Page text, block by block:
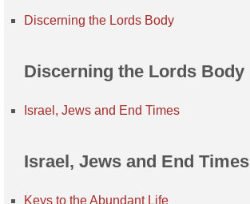
Discerning the Lords Body
Discerning the Lords Body
Israel, Jews and End Times
Israel, Jews and End Times
Keys to the Abundant Life